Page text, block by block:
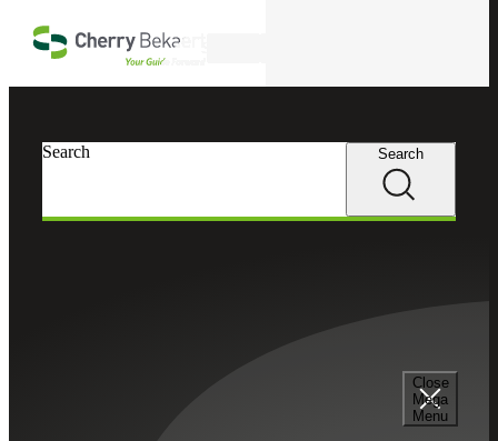
Close
Mega
Menu
Search Search